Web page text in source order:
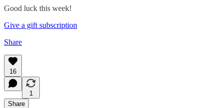
Good luck this week!
Give a gift subscription
Share
16
1
Share